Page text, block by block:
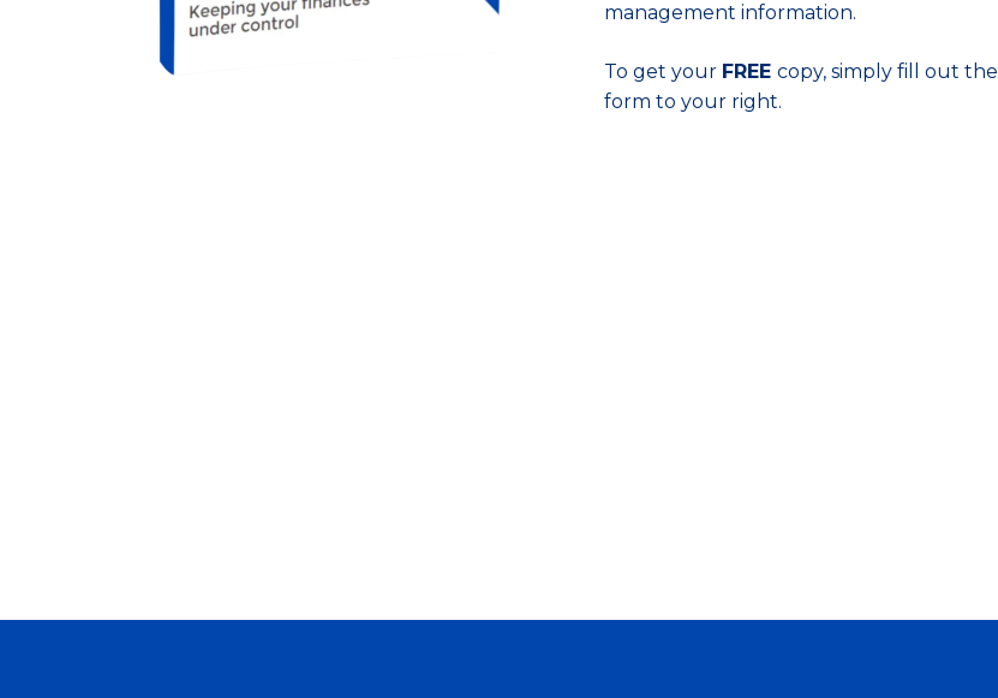
management information.
To get your FREE copy, simply fill out the
form to your right.